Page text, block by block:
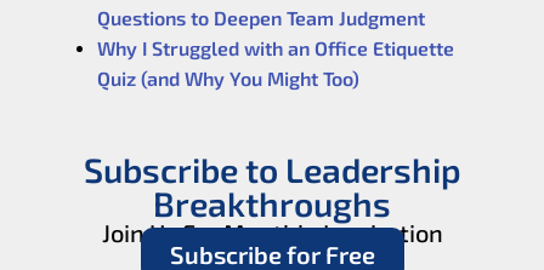
Questions to Deepen Team Judgment
Why I Struggled with an Office Etiquette
Quiz (and Why You Might Too)
Subscribe to Leadership
Breakthroughs
Join Us For Monthly Inspiration
Subscribe for Free